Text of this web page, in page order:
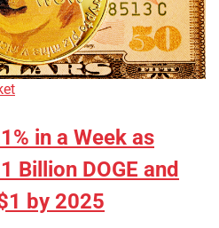
in a Week as
Billion DOGE and
by 2025